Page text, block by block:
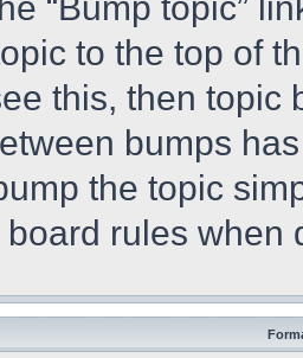
to the top of
this, then topic
bumps
the topic
rules when